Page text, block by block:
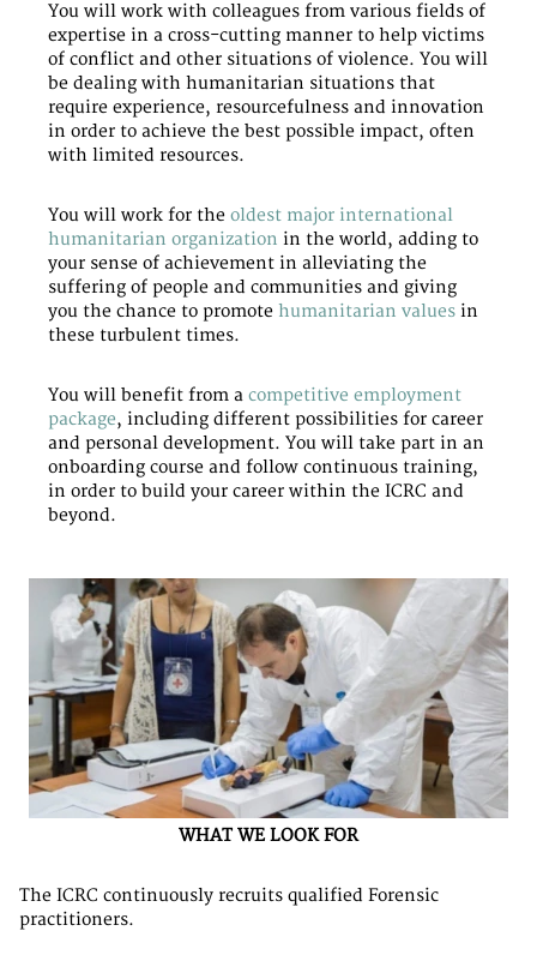
You will work with colleagues from various fields of
expertise in a cross-cutting manner to help victims
of conflict and other situations of violence. You will
be dealing with humanitarian situations that
require experience, resourcefulness and innovation
in order to achieve the best possible impact, often
with limited resources.
You will work for theoldest major international
humanitarian organization in the world, adding to
your sense of achievement in alleviating the
suffering of people and communities and giving
you the chance to promotehumanitarian values in
these turbulent times.
You will benefit from acompetitive employment
package, including different possibilities for career
and personal development. You will take part in an
onboarding course and follow continuous training,
in order to build your career within the ICRC and
beyond.
WHAT WE LOOK FOR
The ICRC continuously recruits qualified Forensic
practitioners.